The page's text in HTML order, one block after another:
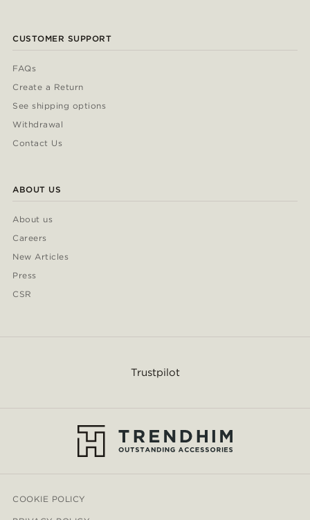
CUSTOMER SUPPORT
FAQs
Create a Return
See shipping options
Withdrawal
Contact Us
ABOUT US
About us
Careers
New Articles
Press
CSR
Trustpilot
COOKIE POLICY